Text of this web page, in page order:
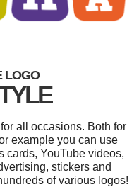
LOGO
all occasions. Both for
example you can use
cards, YouTube videos,
stickers and
of various logos!